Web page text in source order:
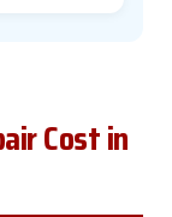
Cost in